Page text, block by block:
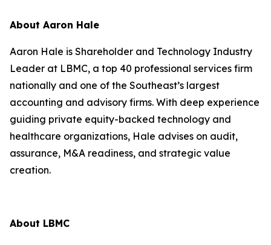
About Aaron Hale
Aaron Hale is Shareholder and Technology Industry
Leader at LBMC, a top 40 professional services firm
nationally and one of the Southeast’s largest
accounting and advisory firms. With deep experience
guiding private equity-backed technology and
healthcare organizations, Hale advises on audit,
assurance, M&A readiness, and strategic value
creation.
About LBMC